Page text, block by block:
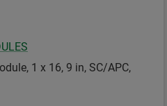
1 x 16, 9 in, SC/APC,